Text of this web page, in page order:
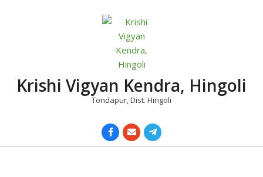
Krishi Vigyan Kendra, Hingoli
Tondapur, Dist. Hingoli